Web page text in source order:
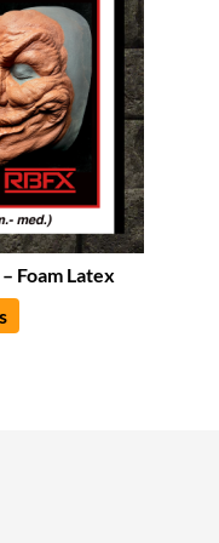
Foam Latex